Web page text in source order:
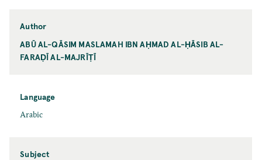
Author
ABŪ AL-QĀSIM MASLAMAH IBN AḤMAD AL-ḤĀSIB AL-
FARAḌĪ AL-MAJRĪṬĪ
Language
Arabic
Subject